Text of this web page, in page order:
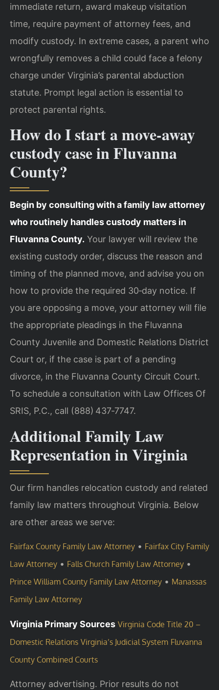
immediate return, award makeup visitation
time, require payment of attorney fees, and
modify custody. In extreme cases, a parent who
wrongfully removes a child could face a felony
charge under Virginia’s parental abduction
statute. Prompt legal action is essential to
protect parental rights.
How do I start a move‑away
custody case in Fluvanna
County?
Begin by consulting with a family law attorney
who routinely handles custody matters in
Fluvanna County. Your lawyer will review the
existing custody order, discuss the reason and
timing of the planned move, and advise you on
how to provide the required 30‑day notice. If
you are opposing a move, your attorney will file
the appropriate pleadings in the Fluvanna
County Juvenile and Domestic Relations District
Court or, if the case is part of a pending
divorce, in the Fluvanna County Circuit Court.
To schedule a consultation with Law Offices Of
SRIS, P.C., call (888) 437‑7747.
Additional Family Law
Representation in Virginia
Our firm handles relocation custody and related
family law matters throughout Virginia. Below
are other areas we serve:
Fairfax County Family Law Attorney • Fairfax City Family
Law Attorney • Falls Church Family Law Attorney •
Prince William County Family Law Attorney • Manassas
Family Law Attorney
Virginia Primary Sources Virginia Code Title 20 –
Domestic Relations Virginia’s Judicial System Fluvanna
County Combined Courts
Attorney advertising. Prior results do not